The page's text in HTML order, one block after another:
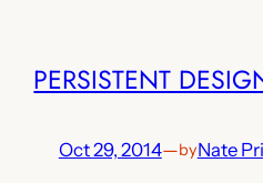
PERSISTENT
Oct 29, 2014—byNate